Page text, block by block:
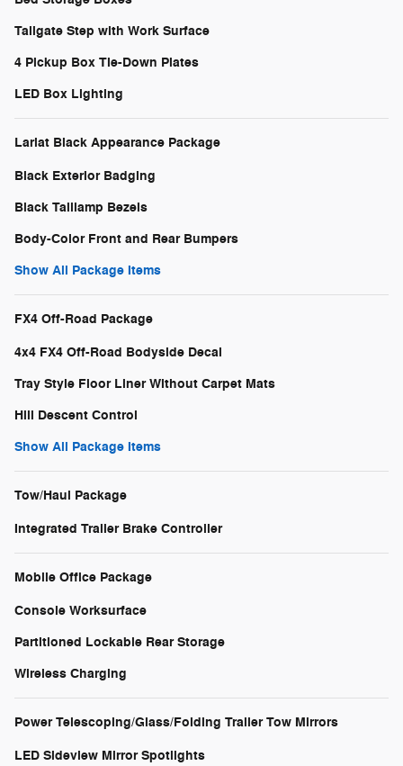
Tailgate Step with Work Surface
4 Pickup Box Tie-Down Plates
LED Box Lighting
Lariat Black Appearance Package
Black Exterior Badging
Black Taillamp Bezels
Body-Color Front and Rear Bumpers
Show All Package Items
FX4 Off-Road Package
4x4 FX4 Off-Road Bodyside Decal
Tray Style Floor Liner Without Carpet Mats
Hill Descent Control
Show All Package Items
Tow/Haul Package
Integrated Trailer Brake Controller
Mobile Office Package
Console Worksurface
Partitioned Lockable Rear Storage
Wireless Charging
Power Telescoping/Glass/Folding Trailer Tow Mirrors
LED Sideview Mirror Spotlights